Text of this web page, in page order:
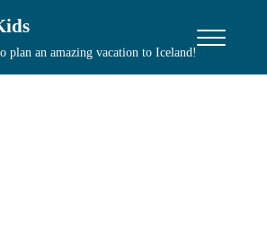
plan an amazing vacation to Iceland!
Menu